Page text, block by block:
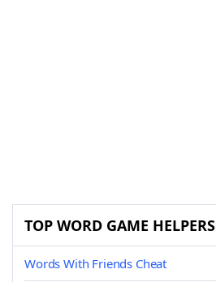
TOP WORD GAME HELPERS
Words With Friends Cheat